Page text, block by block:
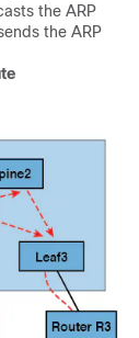
the ARP
the ARP